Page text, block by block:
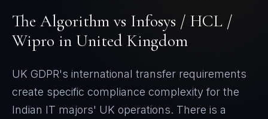
The Algorithm vs Infosys / HCL /
Wipro in United Kingdom
UK GDPR's international transfer requirements
create specific compliance complexity for the
Indian IT majors' UK operations. There is a